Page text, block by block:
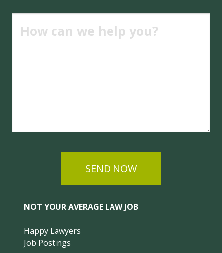
SEND NOW
NOT YOUR AVERAGE LAW JOB
Happy Lawyers
Job Postings